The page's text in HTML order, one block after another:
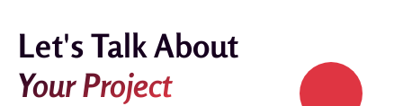
Let's Talk About
Your Project